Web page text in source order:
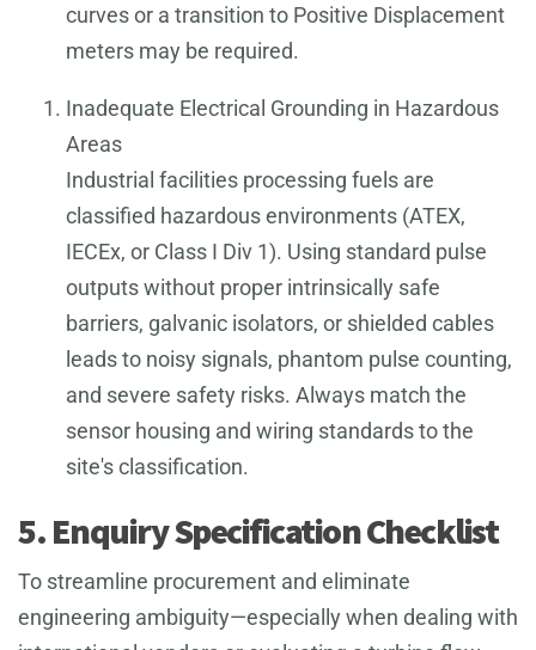
curves or a transition to Positive Displacement
meters may be required.
Inadequate Electrical Grounding in Hazardous
Areas
Industrial facilities processing fuels are
classified hazardous environments (ATEX,
IECEx, or Class I Div 1). Using standard pulse
outputs without proper intrinsically safe
barriers, galvanic isolators, or shielded cables
leads to noisy signals, phantom pulse counting,
and severe safety risks. Always match the
sensor housing and wiring standards to the
site's classification.
5. Enquiry Specification Checklist
To streamline procurement and eliminate
engineering ambiguity—especially when dealing with